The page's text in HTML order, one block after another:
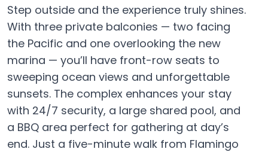
Step outside and the experience truly shines.
With three private balconies — two facing
the Pacific and one overlooking the new
marina — you’ll have front-row seats to
sweeping ocean views and unforgettable
sunsets. The complex enhances your stay
with 24/7 security, a large shared pool, and
a BBQ area perfect for gathering at day’s
end. Just a five-minute walk from Flamingo